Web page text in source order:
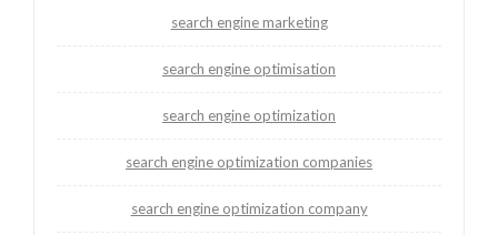
search engine marketing
search engine optimisation
search engine optimization
search engine optimization companies
search engine optimization company